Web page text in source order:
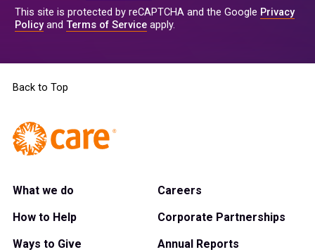
This site is protected by reCAPTCHA and the Google Privacy
Policyand Terms of Service apply.
Back to Top
What we do
How to Help
Ways to Give
Careers
Corporate Partnerships
Annual Reports